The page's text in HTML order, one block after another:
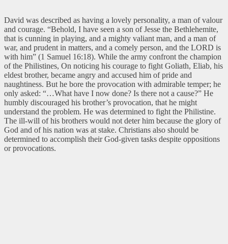
David was described as having a lovely personality, a man of valour
and courage. “Behold, I have seen a son of Jesse the Bethlehemite,
that is cunning in playing, and a mighty valiant man, and a man of
war, and prudent in matters, and a comely person, and the LORD is
with him” (1 Samuel 16:18). While the army confront the champion
of the Philistines, On noticing his courage to fight Goliath, Eliab, his
eldest brother, became angry and accused him of pride and
naughtiness. But he bore the provocation with admirable temper; he
only asked: “…What have I now done? Is there not a cause?” He
humbly discouraged his brother’s provocation, that he might
understand the problem. He was determined to fight the Philistine.
The ill-will of his brothers would not deter him because the glory of
God and of his nation was at stake. Christians also should be
determined to accomplish their God-given tasks despite oppositions
or provocations.